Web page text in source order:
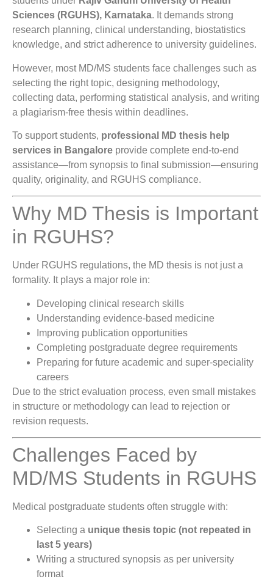
Sciences (RGUHS), Karnataka. It demands strong
research planning, clinical understanding, biostatistics
knowledge, and strict adherence to university guidelines.
However, most MD/MS students face challenges such as
selecting the right topic, designing methodology,
collecting data, performing statistical analysis, and writing
a plagiarism-free thesis within deadlines.
To support students, professional MD thesis help
services in Bangalore provide complete end-to-end
assistance—from synopsis to final submission—ensuring
quality, originality, and RGUHS compliance.
Why MD Thesis is Important
in RGUHS?
Under RGUHS regulations, the MD thesis is not just a
formality. It plays a major role in:
Developing clinical research skills
Understanding evidence-based medicine
Improving publication opportunities
Completing postgraduate degree requirements
Preparing for future academic and super-speciality
careers
Due to the strict evaluation process, even small mistakes
in structure or methodology can lead to rejection or
revision requests.
Challenges Faced by
MD/MS Students in RGUHS
Medical postgraduate students often struggle with:
Selecting a unique thesis topic (not repeated in
last 5 years)
Writing a structured synopsis as per university
format